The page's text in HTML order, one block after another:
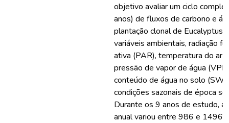
objetivo avaliar um ciclo
anos) de fluxos de carbono e
plantação clonal de Eucalyptus
variáveis ambientais, radiação
ativa (PAR), temperatura do ar
pressão de vapor de água
conteúdo de água no solo
condições sazonais de época
Durante os 9 anos de estudo,
anual variou entre 986 e 1496